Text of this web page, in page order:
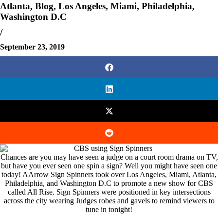
Atlanta, Blog, Los Angeles, Miami, Philadelphia,
Washington D.C
/
September 23, 2019
Chances are you may have seen a judge on a court room drama on TV,
but have you ever seen one spin a sign? Well you might have seen one
today! AArrow Sign Spinners took over Los Angeles, Miami, Atlanta,
Philadelphia, and Washington D.C to promote a new show for CBS
called All Rise. Sign Spinners were positioned in key intersections
across the city wearing Judges robes and gavels to remind viewers to
tune in tonight!